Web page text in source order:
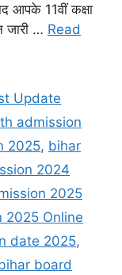
आपके 11वीं कक्षा
जारी … Read
Update
admission
2025, bihar
2024
2025
2025 Online
date 2025,
board